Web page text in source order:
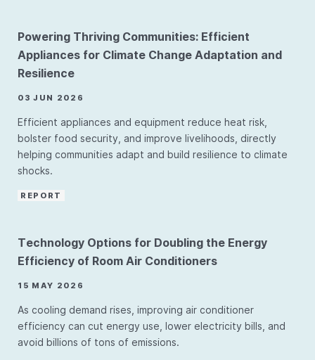
Powering Thriving Communities: Efficient
Appliances for Climate Change Adaptation and
Resilience
03 JUN 2026
Efficient appliances and equipment reduce heat risk,
bolster food security, and improve livelihoods, directly
helping communities adapt and build resilience to climate
shocks.
REPORT
Technology Options for Doubling the Energy
Efficiency of Room Air Conditioners
15 MAY 2026
As cooling demand rises, improving air conditioner
efficiency can cut energy use, lower electricity bills, and
avoid billions of tons of emissions.